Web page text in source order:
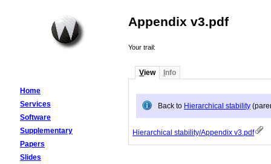
Appendix v3.pdf
Your trail:
View Info
Back to Hierarchical stability
Hierarchical stability/Appendix v3.pdf
Home
Services
Software
Supplementary
Papers
Slides